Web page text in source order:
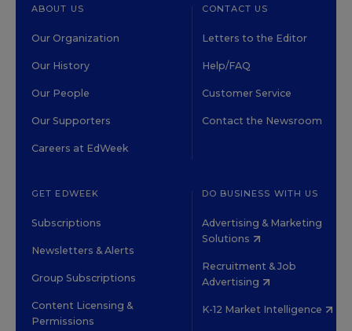
ABOUT US
Our Organization
Our History
Our People
Our Supporters
Careers at EdWeek
CONTACT US
Letters to the Editor
Help/FAQ
Customer Service
Contact the Newsroom
GET EDWEEK
Subscriptions
Newsletters & Alerts
Group Subscriptions
Content Licensing &
Permissions
DO BUSINESS WITH US
Advertising & Marketing
Solutions
Recruitment & Job
Advertising
K-12 Market Intelligence